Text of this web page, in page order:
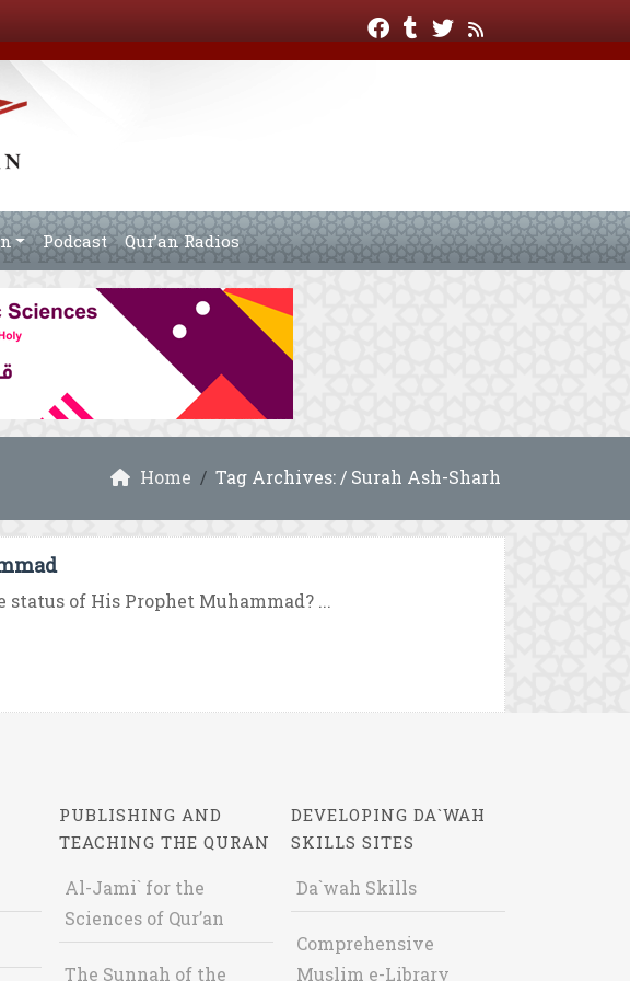
Podcast Qur’an Radios
Home Tag Archives: / Surah Ash-Sharh
of His Prophet Muhammad? ...
PUBLISHING AND
TEACHING THE QURAN
Al-Jami` for the
Sciences of Qur’an
The Sunnah of the
DEVELOPING DA`WAH
SKILLS SITES
Da`wah Skills
Comprehensive
Muslim e-Library